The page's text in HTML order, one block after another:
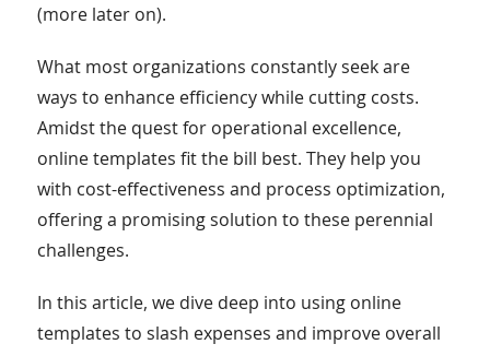
(more later on).
What most organizations constantly seek are
ways to enhance efficiency while cutting costs.
Amidst the quest for operational excellence,
online templates fit the bill best. They help you
with cost-effectiveness and process optimization,
offering a promising solution to these perennial
challenges.
In this article, we dive deep into using online
templates to slash expenses and improve overall